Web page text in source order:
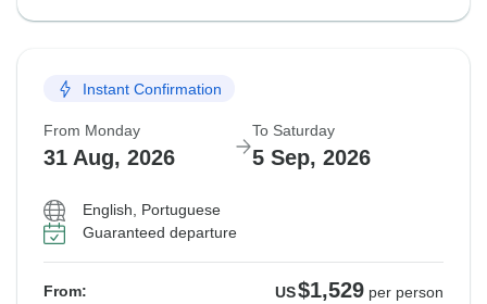
Instant Confirmation
From Monday
31 Aug, 2026
To Saturday
5 Sep, 2026
English, Portuguese
Guaranteed departure
From: US$1,529 per person